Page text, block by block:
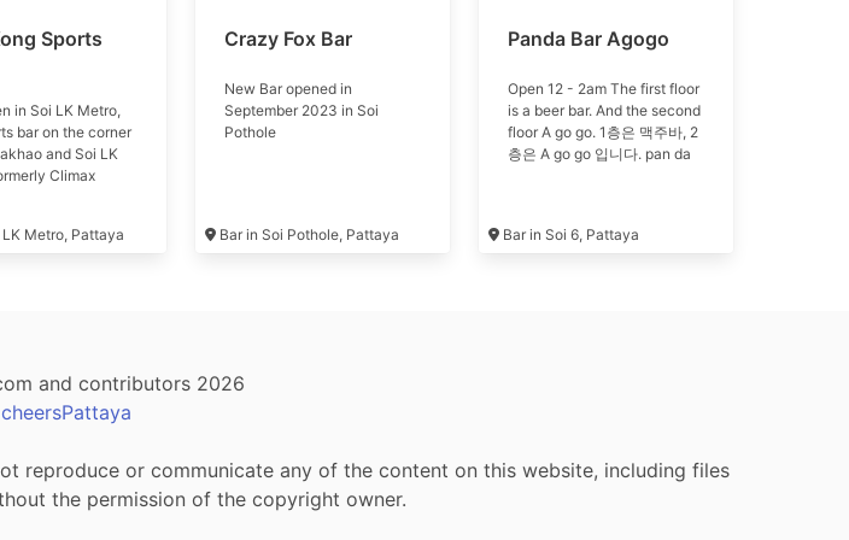
Sports
in Soi LK Metro,
bar on the corner
and Soi LK
Climax
LK Metro, Pattaya
Crazy Fox Bar
New Bar opened in
September 2023 in Soi
Pothole
Bar in Soi Pothole, Pattaya
Panda Bar Agogo
Open 12 - 2am The first floor
is a beer bar. And the second
floor A go go. 1층은 맥주바, 2
층은 A go go 입니다. pan da
Bar in Soi 6, Pattaya
and contributors 2026
reproduce or communicate any of the content on this website, including files
the permission of the copyright owner.